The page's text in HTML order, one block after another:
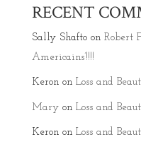
RECENT
Sally Shaftoon Robert
Americains’!!!!
Keronon Loss and
Maryon Loss and
Keronon Loss and